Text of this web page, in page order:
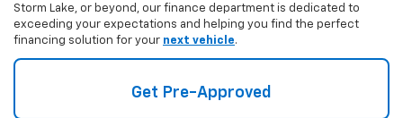
Storm Lake, or beyond, our finance department is dedicated to
exceeding your expectations and helping you find the perfect
financing solution for your next vehicle.
Get Pre-Approved